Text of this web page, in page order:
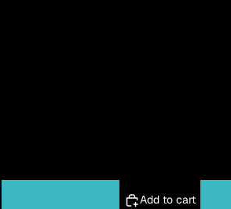
Add to cart